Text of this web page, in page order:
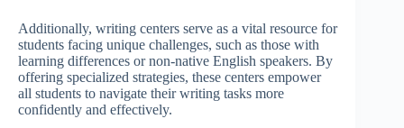
Additionally, writing centers serve as a vital resource for
students facing unique challenges, such as those with
learning differences or non-native English speakers. By
offering specialized strategies, these centers empower
all students to navigate their writing tasks more
confidently and effectively.